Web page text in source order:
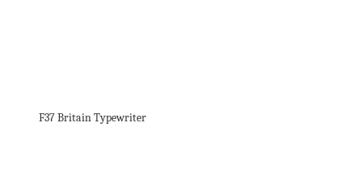
F37 Britain Typewriter